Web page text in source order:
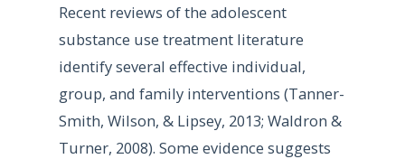
Recent reviews of the adolescent
substance use treatment literature
identify several effective individual,
group, and family interventions (Tanner-
Smith, Wilson, & Lipsey, 2013; Waldron &
Turner, 2008). Some evidence suggests